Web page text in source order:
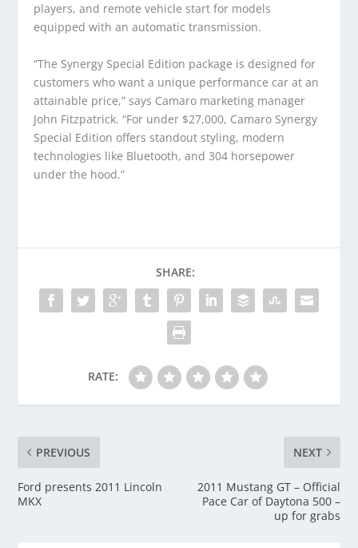
players, and remote vehicle start for models
equipped with an automatic transmission.
“The Synergy Special Edition package is designed for
customers who want a unique performance car at an
attainable price,” says Camaro marketing manager
John Fitzpatrick. “For under $27,000, Camaro Synergy
Special Edition offers standout styling, modern
technologies like Bluetooth, and 304 horsepower
under the hood.”
SHARE:
RATE:
PREVIOUS
Ford presents 2011 Lincoln
MKX
NEXT
2011 Mustang GT – Official
Pace Car of Daytona 500 –
up for grabs